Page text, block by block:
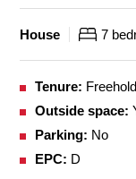
House 7
Tenure: Freehold
Outside space:
Parking: No
EPC: D